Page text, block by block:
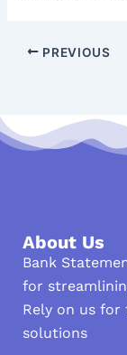
PREVIOUS
About Us
Bank
for
Rely on us
solutions